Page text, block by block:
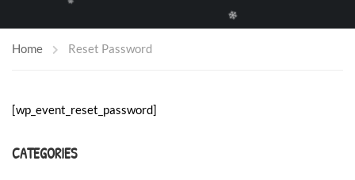
❄
❄
Home Reset Password
[wp_event_reset_password]
CATEGORIES